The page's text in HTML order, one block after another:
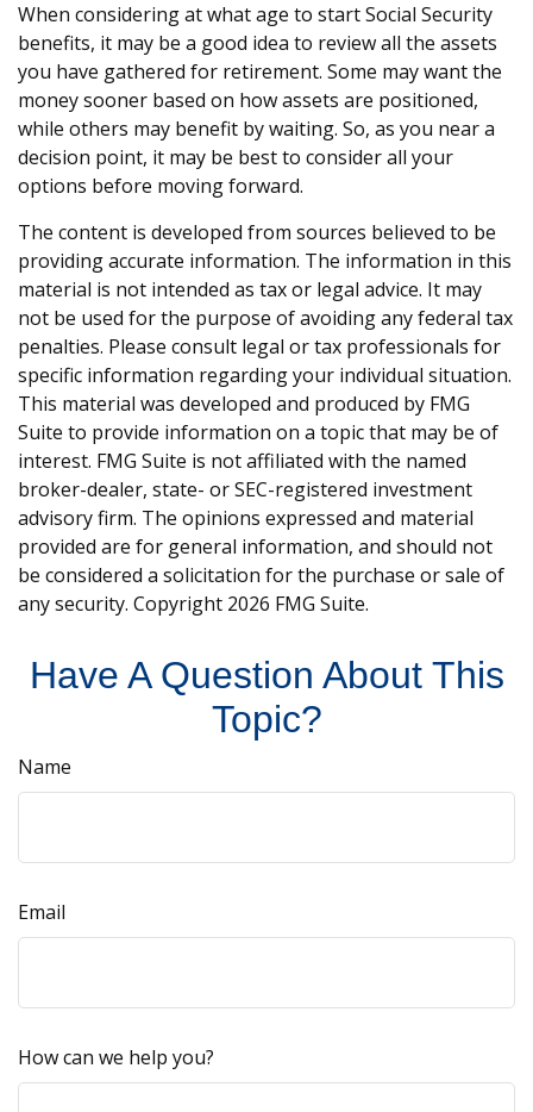
When considering at what age to start Social Security
benefits, it may be a good idea to review all the assets
you have gathered for retirement. Some may want the
money sooner based on how assets are positioned,
while others may benefit by waiting. So, as you near a
decision point, it may be best to consider all your
options before moving forward.
The content is developed from sources believed to be
providing accurate information. The information in this
material is not intended as tax or legal advice. It may
not be used for the purpose of avoiding any federal tax
penalties. Please consult legal or tax professionals for
specific information regarding your individual situation.
This material was developed and produced by FMG
Suite to provide information on a topic that may be of
interest. FMG Suite is not affiliated with the named
broker-dealer, state- or SEC-registered investment
advisory firm. The opinions expressed and material
provided are for general information, and should not
be considered a solicitation for the purchase or sale of
any security. Copyright 2026 FMG Suite.
Have A Question About This
Topic?
Name
Email
How can we help you?